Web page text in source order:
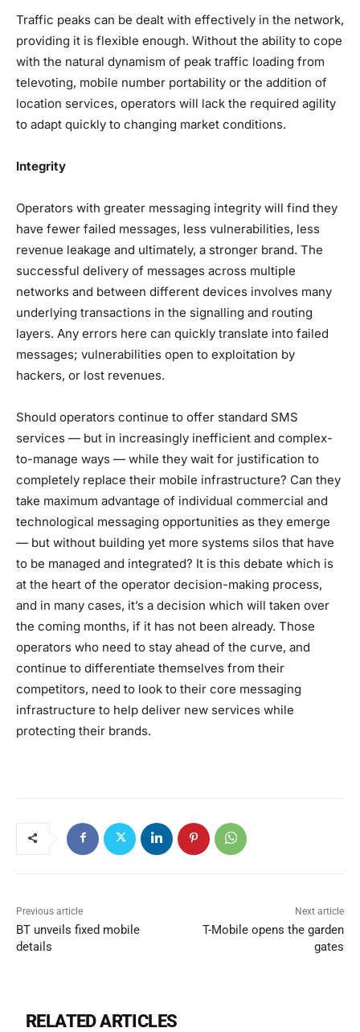
Traffic peaks can be dealt with effectively in the network,
providing it is flexible enough. Without the ability to cope
with the natural dynamism of peak traffic loading from
televoting, mobile number portability or the addition of
location services, operators will lack the required agility
to adapt quickly to changing market conditions.
Integrity
Operators with greater messaging integrity will find they
have fewer failed messages, less vulnerabilities, less
revenue leakage and ultimately, a stronger brand. The
successful delivery of messages across multiple
networks and between different devices involves many
underlying transactions in the signalling and routing
layers. Any errors here can quickly translate into failed
messages; vulnerabilities open to exploitation by
hackers, or lost revenues.
Should operators continue to offer standard SMS
services — but in increasingly inefficient and complex-
to-manage ways — while they wait for justification to
completely replace their mobile infrastructure? Can they
take maximum advantage of individual commercial and
technological messaging opportunities as they emerge
— but without building yet more systems silos that have
to be managed and integrated? It is this debate which is
at the heart of the operator decision-making process,
and in many cases, it’s a decision which will taken over
the coming months, if it has not been already. Those
operators who need to stay ahead of the curve, and
continue to differentiate themselves from their
competitors, need to look to their core messaging
infrastructure to help deliver new services while
protecting their brands.
Previous article
BT unveils fixed mobile
details
Next article
T-Mobile opens the garden
gates
RELATED ARTICLES